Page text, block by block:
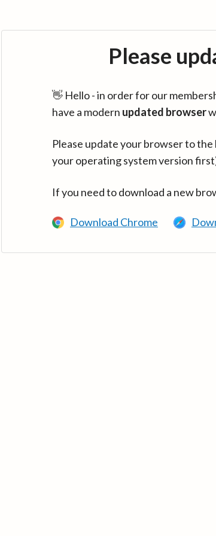
Please
👋 Hello - in order for our
have a modern updated browser
Please update your browser to
your operating system version
If you need to download a new
Download Chrome